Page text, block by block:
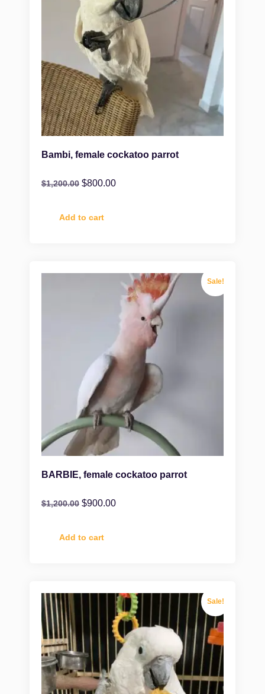
Bambi, female cockatoo parrot
$1,200.00 $800.00
Add to cart
Sale!
BARBIE, female cockatoo parrot
$1,200.00 $900.00
Add to cart
Sale!